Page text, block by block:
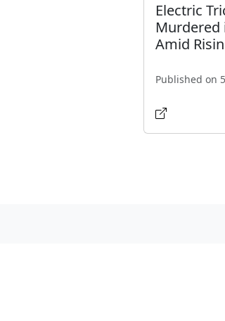
Electric
Murdered
Amid
Published on